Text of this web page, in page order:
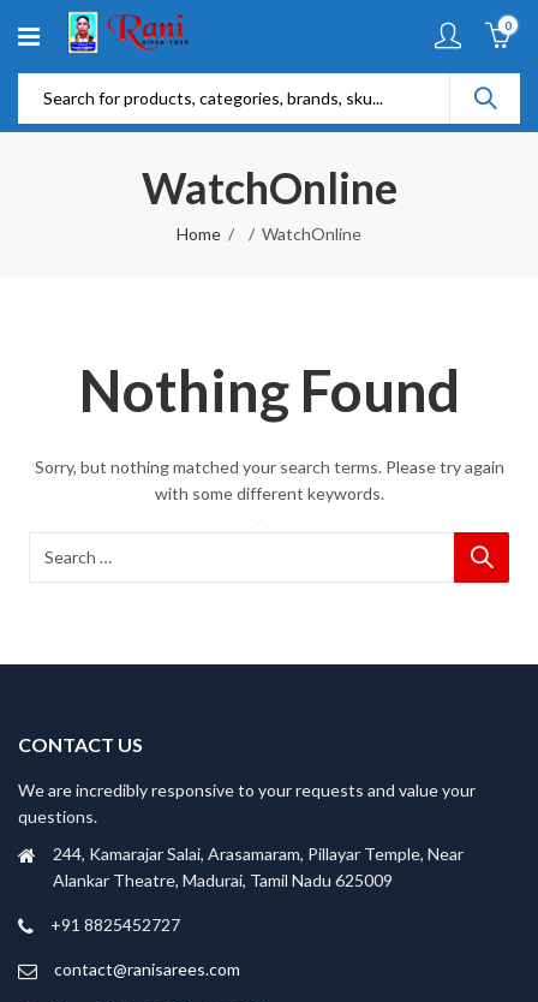
0
WatchOnline
Home WatchOnline
Nothing Found
Sorry, but nothing matched your search terms. Please try again
with some different keywords.
CONTACT US
We are incredibly responsive to your requests and value your
questions.
244, Kamarajar Salai, Arasamaram, Pillayar Temple, Near
Alankar Theatre, Madurai, Tamil Nadu 625009
+91 8825452727
contact@ranisarees.com